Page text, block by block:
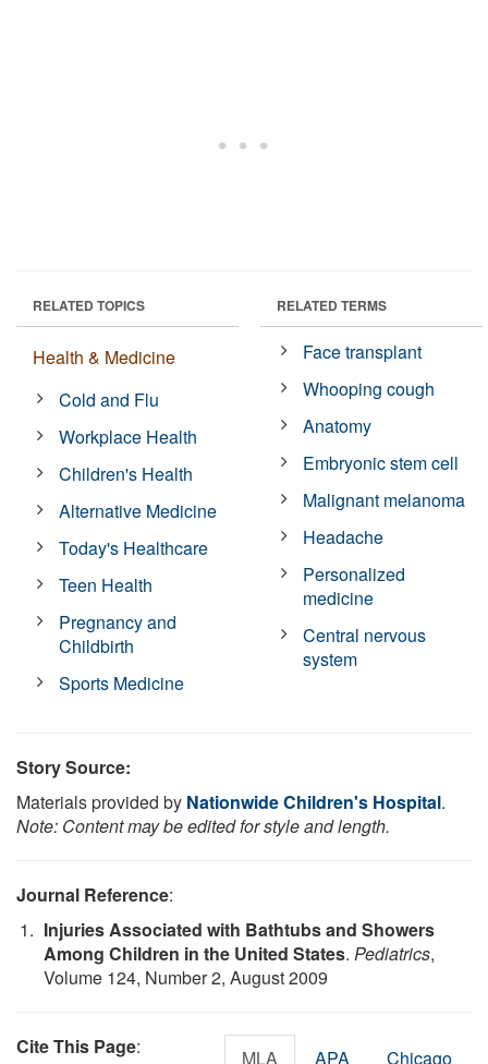
RELATED TOPICS
Health & Medicine
Cold and Flu
Workplace Health
Children's Health
Alternative Medicine
Today's Healthcare
Teen Health
Pregnancy and
Childbirth
Sports Medicine
RELATED TERMS
Face transplant
Whooping cough
Anatomy
Embryonic stem cell
Malignant melanoma
Headache
Personalized
medicine
Central nervous
system
Story Source:
Materials provided by Nationwide Children's Hospital.
Note: Content may be edited for style and length.
Journal Reference:
Injuries Associated with Bathtubs and Showers
Among Children in the United States. Pediatrics,
Volume 124, Number 2, August 2009
Cite This Page: MLA APA Chicago